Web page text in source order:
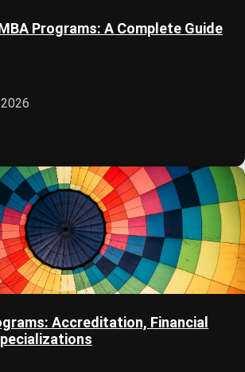
Programs: A Complete Guide
Accreditation, Financial